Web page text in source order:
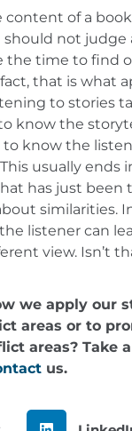
of a
should not judge
the time to find
that is what
to stories
know the
know the
usually ends
has just been
similarities.
listener can
view. Isn’t
we apply our
areas or to
areas? Take
us.